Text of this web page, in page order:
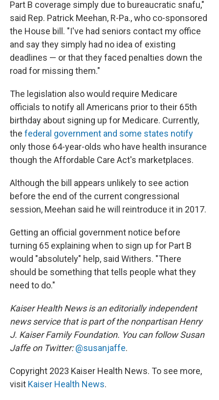
Part B coverage simply due to bureaucratic snafu,"
said Rep. Patrick Meehan, R-Pa., who co-sponsored
the House bill. "I've had seniors contact my office
and say they simply had no idea of existing
deadlines — or that they faced penalties down the
road for missing them."
The legislation also would require Medicare
officials to notify all Americans prior to their 65th
birthday about signing up for Medicare. Currently,
the federal government and some states notify
only those 64-year-olds who have health insurance
though the Affordable Care Act's marketplaces.
Although the bill appears unlikely to see action
before the end of the current congressional
session, Meehan said he will reintroduce it in 2017.
Getting an official government notice before
turning 65 explaining when to sign up for Part B
would "absolutely" help, said Withers. "There
should be something that tells people what they
need to do."
Kaiser Health News is an editorially independent
news service that is part of the nonpartisan Henry
J. Kaiser Family Foundation. You can follow Susan
Jaffe on Twitter:@susanjaffe.
Copyright 2023 Kaiser Health News. To see more,
visit Kaiser Health News.